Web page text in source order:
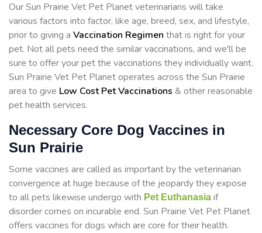
Our Sun Prairie Vet Pet Planet veterinarians will take
various factors into factor, like age, breed, sex, and lifestyle,
prior to giving a Vaccination Regimen that is right for your
pet. Not all pets need the similar vaccinations, and we'll be
sure to offer your pet the vaccinations they individually want.
Sun Prairie Vet Pet Planet operates across the Sun Prairie
area to give Low Cost Pet Vaccinations & other reasonable
pet health services.
Necessary Core Dog Vaccines in
Sun Prairie
Some vaccines are called as important by the veterinarian
convergence at huge because of the jeopardy they expose
to all pets likewise undergo with Pet Euthanasia if
disorder comes on incurable end. Sun Prairie Vet Pet Planet
offers vaccines for dogs which are core for their health.